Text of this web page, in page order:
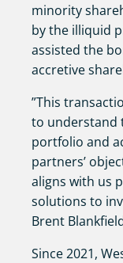
minority
by the illiquid
assisted the
accretive
”This
to understand
portfolio and
partners’
aligns with us
solutions to
Brent
Since 2021,